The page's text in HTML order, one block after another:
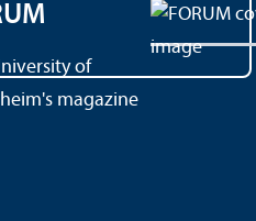
of
magazine